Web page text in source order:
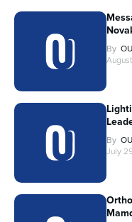
By
By
July